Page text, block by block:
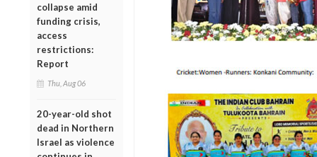
collapse amid
funding crisis,
access
restrictions:
Report
Thu, Aug 06
20-year-old shot
dead in Northern
Israel as violence